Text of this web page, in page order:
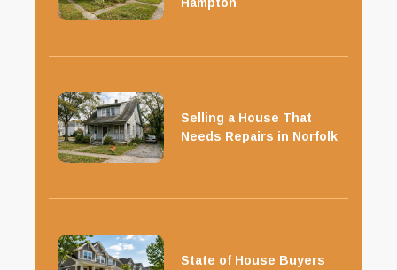
Hampton
Selling a House That
Needs Repairs in Norfolk
State of House Buyers